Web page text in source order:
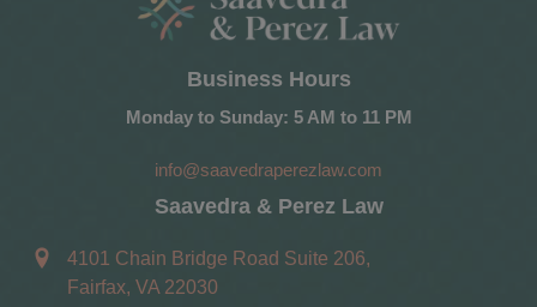
Business Hours
Monday to Sunday: 5 AM to 11 PM
info@saavedraperezlaw.com
Saavedra & Perez Law
4101 Chain Bridge Road Suite 206,
Fairfax, VA 22030